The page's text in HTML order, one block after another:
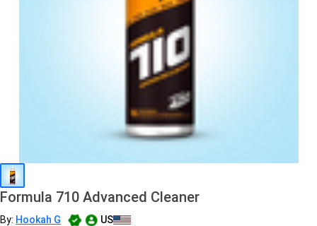
Formula 710 Advanced Cleaner
By: Hookah G
US